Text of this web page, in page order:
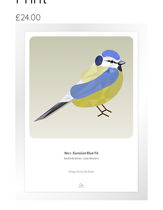
Price
£24.00